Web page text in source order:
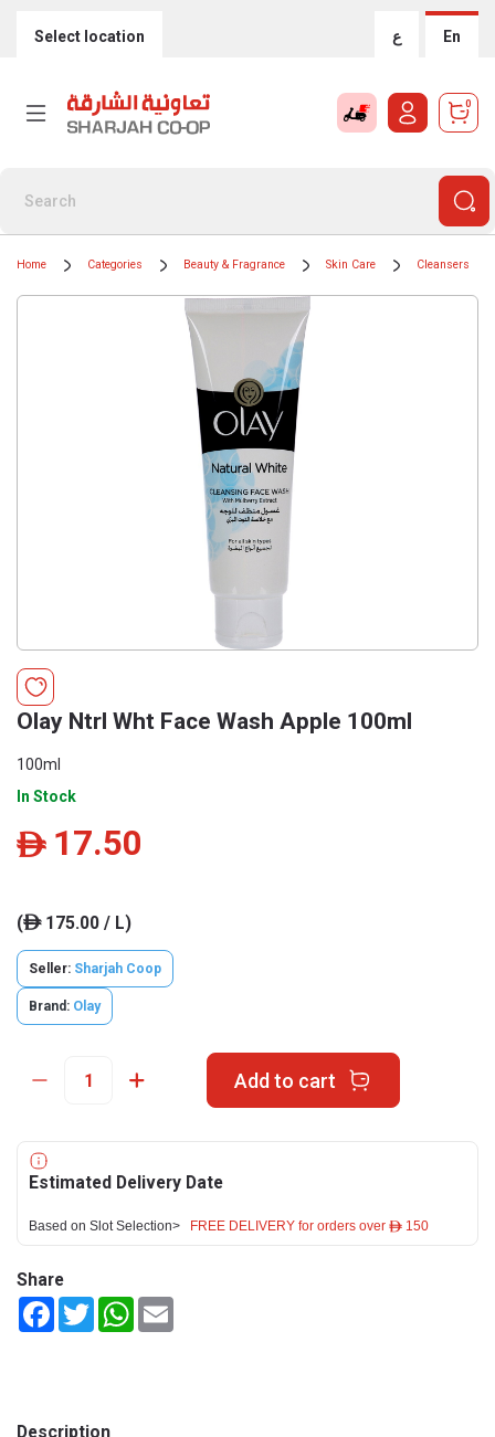
Select location ع En
0
Home Categories Beauty & Fragrance Skin Care Cleansers
Olay Ntrl Wht Face Wash Apple 100ml
100ml
In Stock
ê 17.50
(ê175.00 / L)
Seller: Sharjah Coop
Brand: Olay
Add to cart
Estimated Delivery Date
Based on Slot Selection> FREE DELIVERY for orders over ê 150
Share
FacebookTwitterWhatsApp
Description